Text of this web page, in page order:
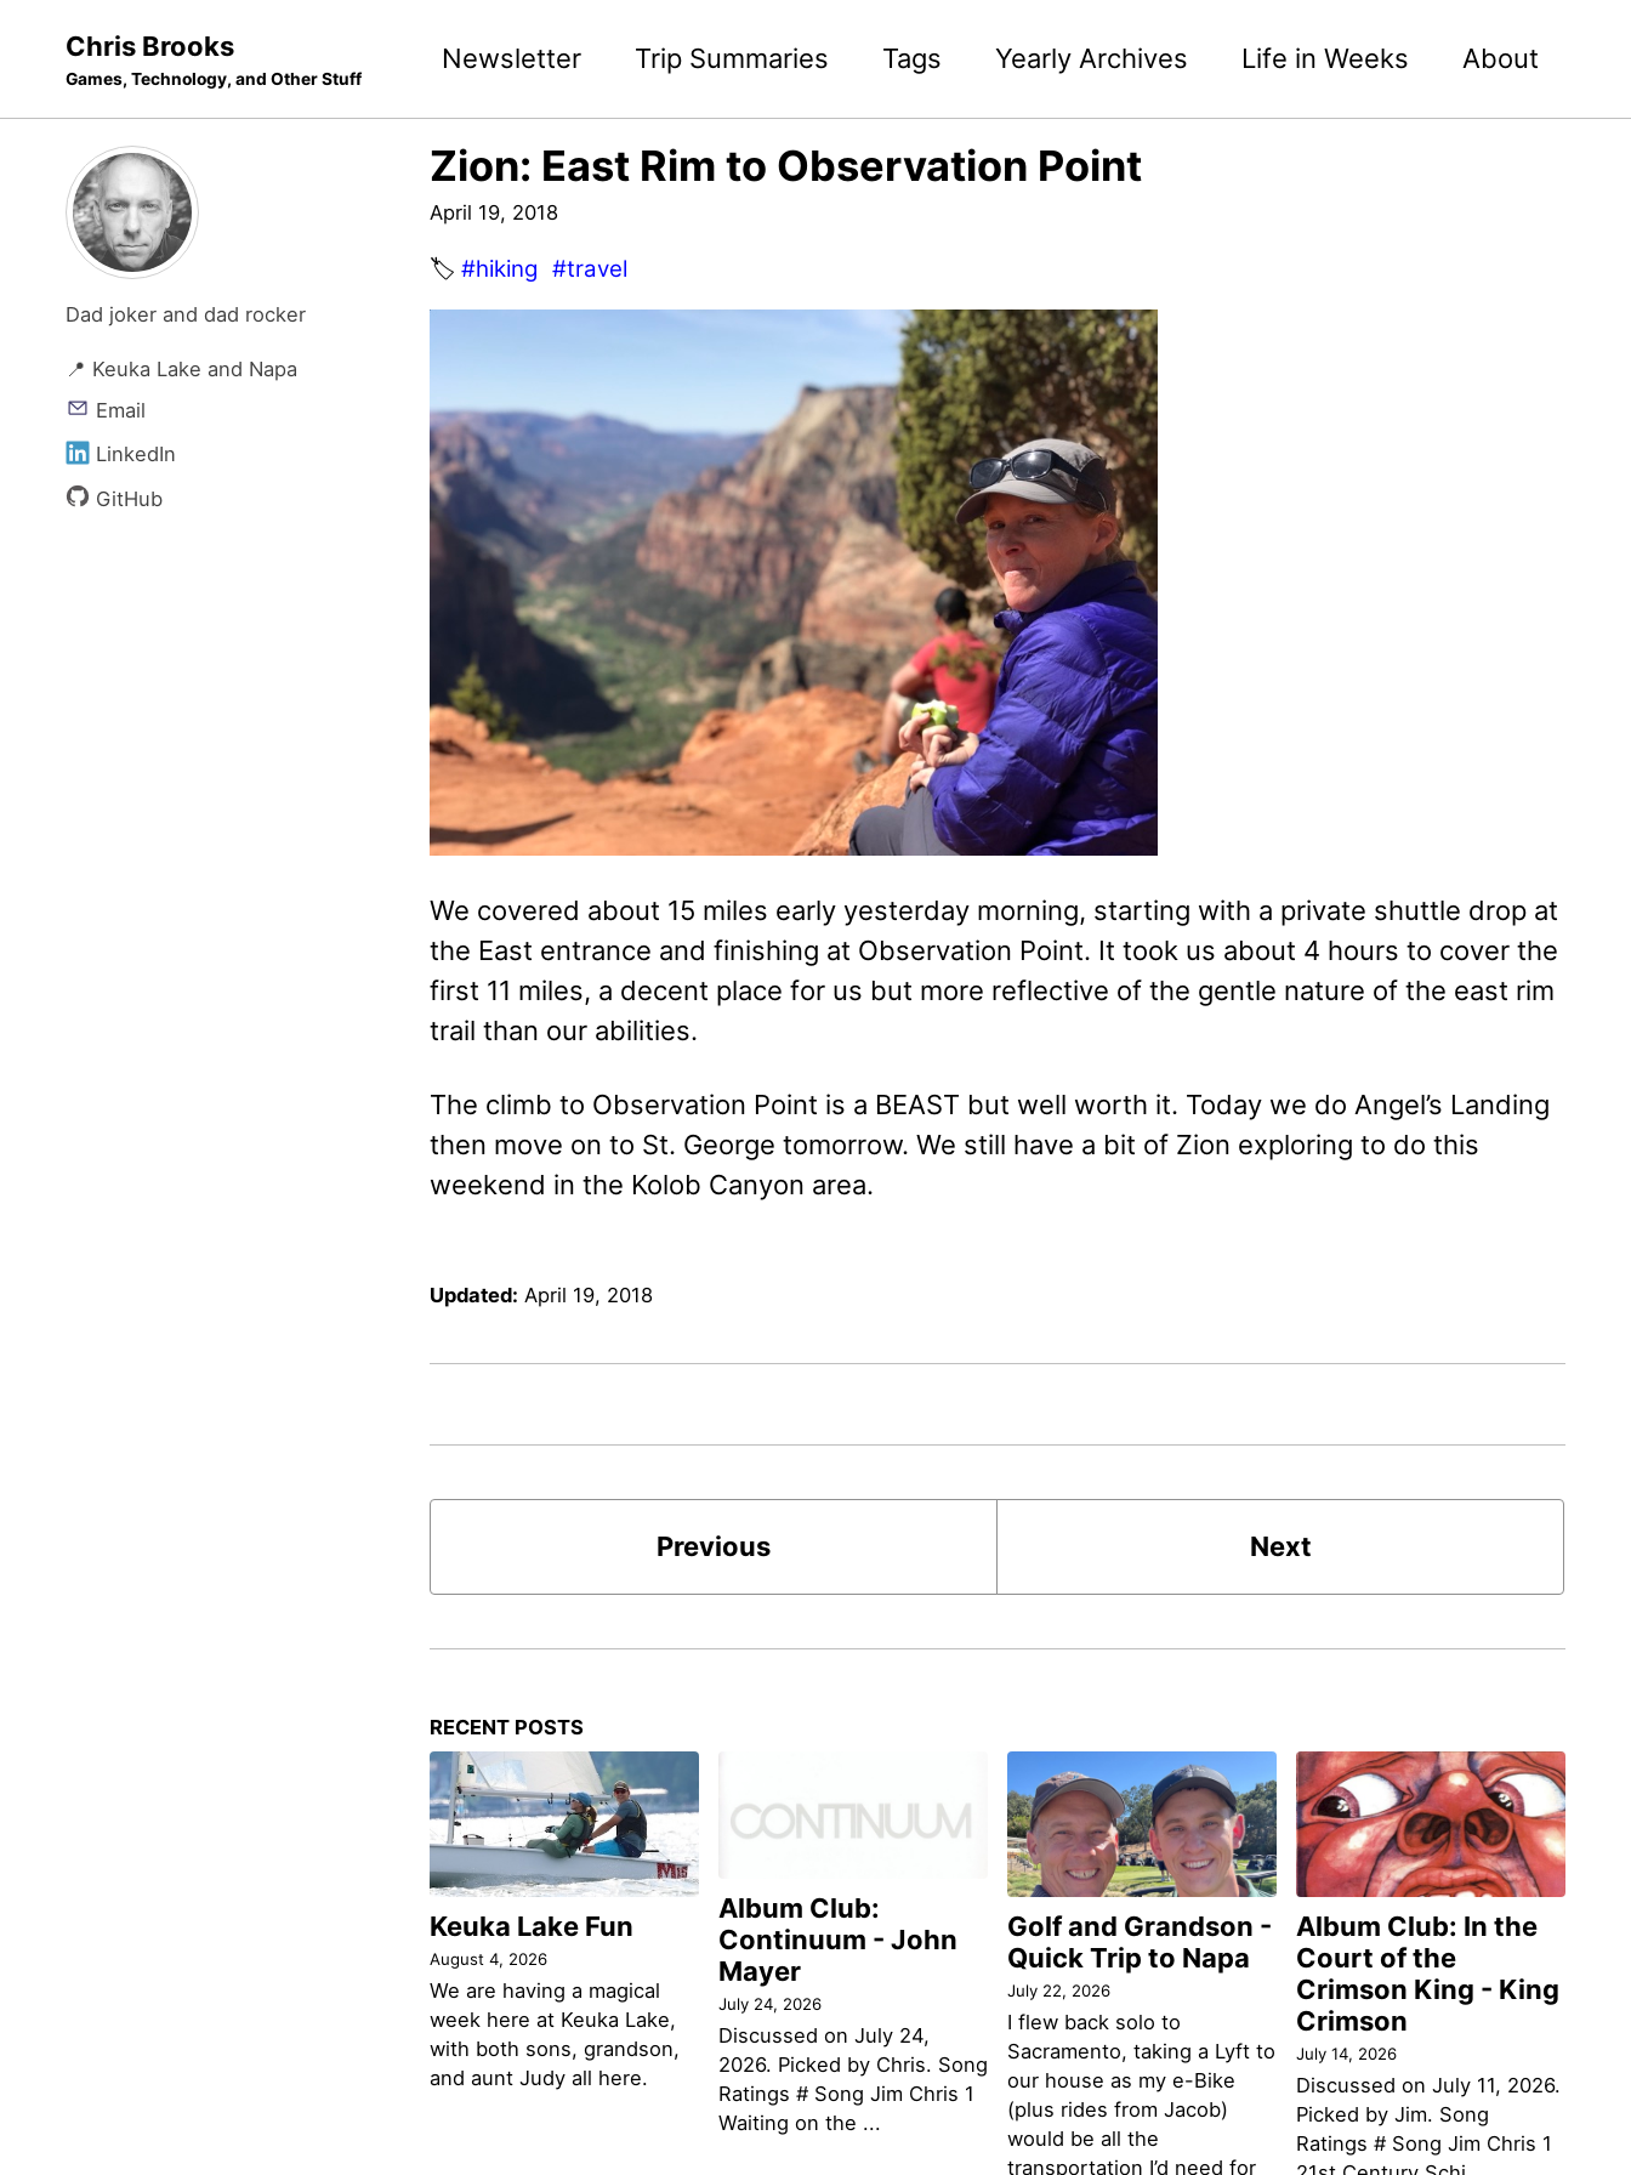
navigation
Chris Brooks
Games, Technology, and Other Stuff
Newsletter Trip Summaries Tags Yearly Archives Life in Weeks About
Dad joker and dad rocker
📍 Keuka Lake and Napa
Email
LinkedIn
GitHub
Zion: East Rim to Observation Point
April 19, 2018
🏷️ #hiking #travel
We covered about 15 miles early yesterday morning, starting with a private shuttle drop at
the East entrance and finishing at Observation Point. It took us about 4 hours to cover the
first 11 miles, a decent place for us but more reflective of the gentle nature of the east rim
trail than our abilities.
The climb to Observation Point is a BEAST but well worth it. Today we do Angel’s Landing
then move on to St. George tomorrow. We still have a bit of Zion exploring to do this
weekend in the Kolob Canyon area.
Updated: April 19, 2018
Previous Next
RECENT POSTS
Keuka Lake Fun
August 4, 2026
We are having a magical
week here at Keuka Lake,
with both sons, grandson,
and aunt Judy all here.
Album Club:
Continuum - John
Mayer
July 24, 2026
Discussed on July 24,
2026. Picked by Chris. Song
Ratings # Song Jim Chris 1
Waiting on the ...
Golf and Grandson -
Quick Trip to Napa
July 22, 2026
I flew back solo to
Sacramento, taking a Lyft to
our house as my e-Bike
(plus rides from Jacob)
would be all the
transportation I’d need for
Album Club: In the
Court of the
Crimson King - King
Crimson
July 14, 2026
Discussed on July 11, 2026.
Picked by Jim. Song
Ratings # Song Jim Chris 1